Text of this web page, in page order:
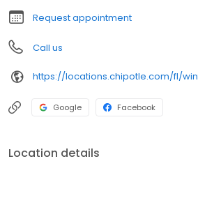
Request appointment
Call us
Google Facebook
Location details